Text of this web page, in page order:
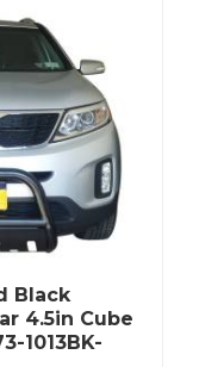
Black
4.5in Cube
1013BK-